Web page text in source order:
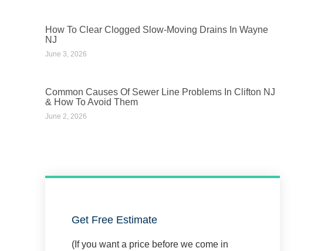
How To Clear Clogged Slow-Moving Drains In Wayne
NJ
June 3, 2026
Common Causes Of Sewer Line Problems In Clifton NJ
& How To Avoid Them
June 2, 2026
Get Free Estimate
(If you want a price before we come in